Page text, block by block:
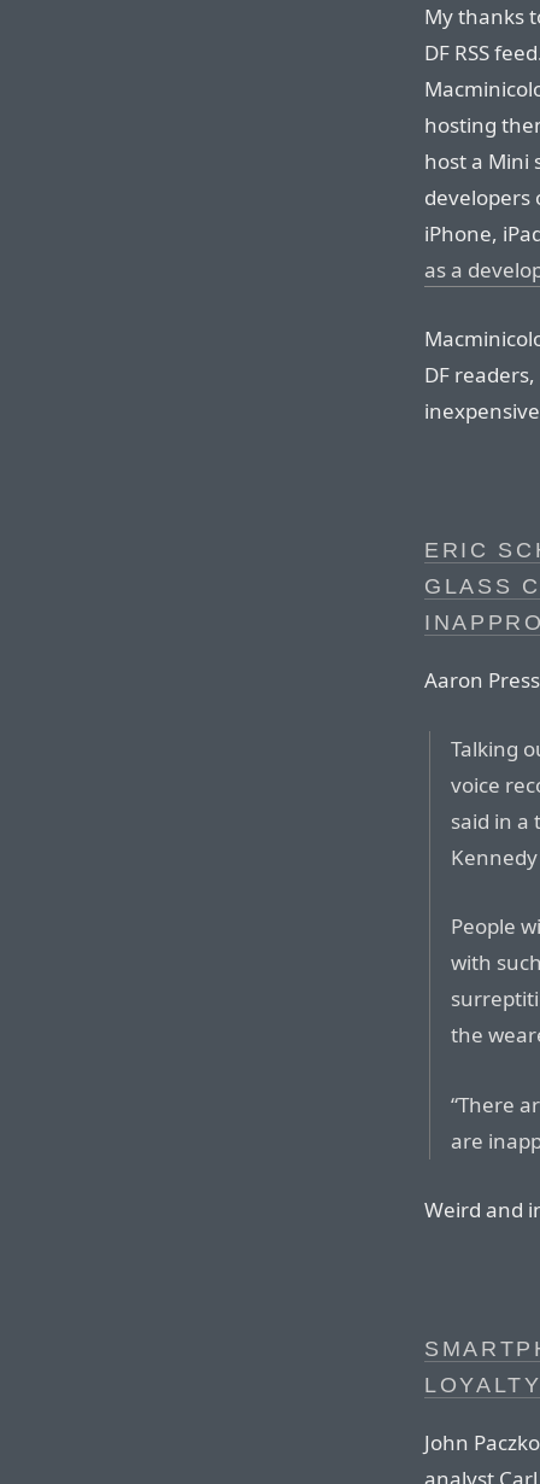
My thanks
DF RSS
hosting
host a Mini
developers
iPhone,
as a
DF
ERIC
GLASS
Aaron
Talking
voice
said in a
People
with
the
“There
are
Weird and
John
analyst